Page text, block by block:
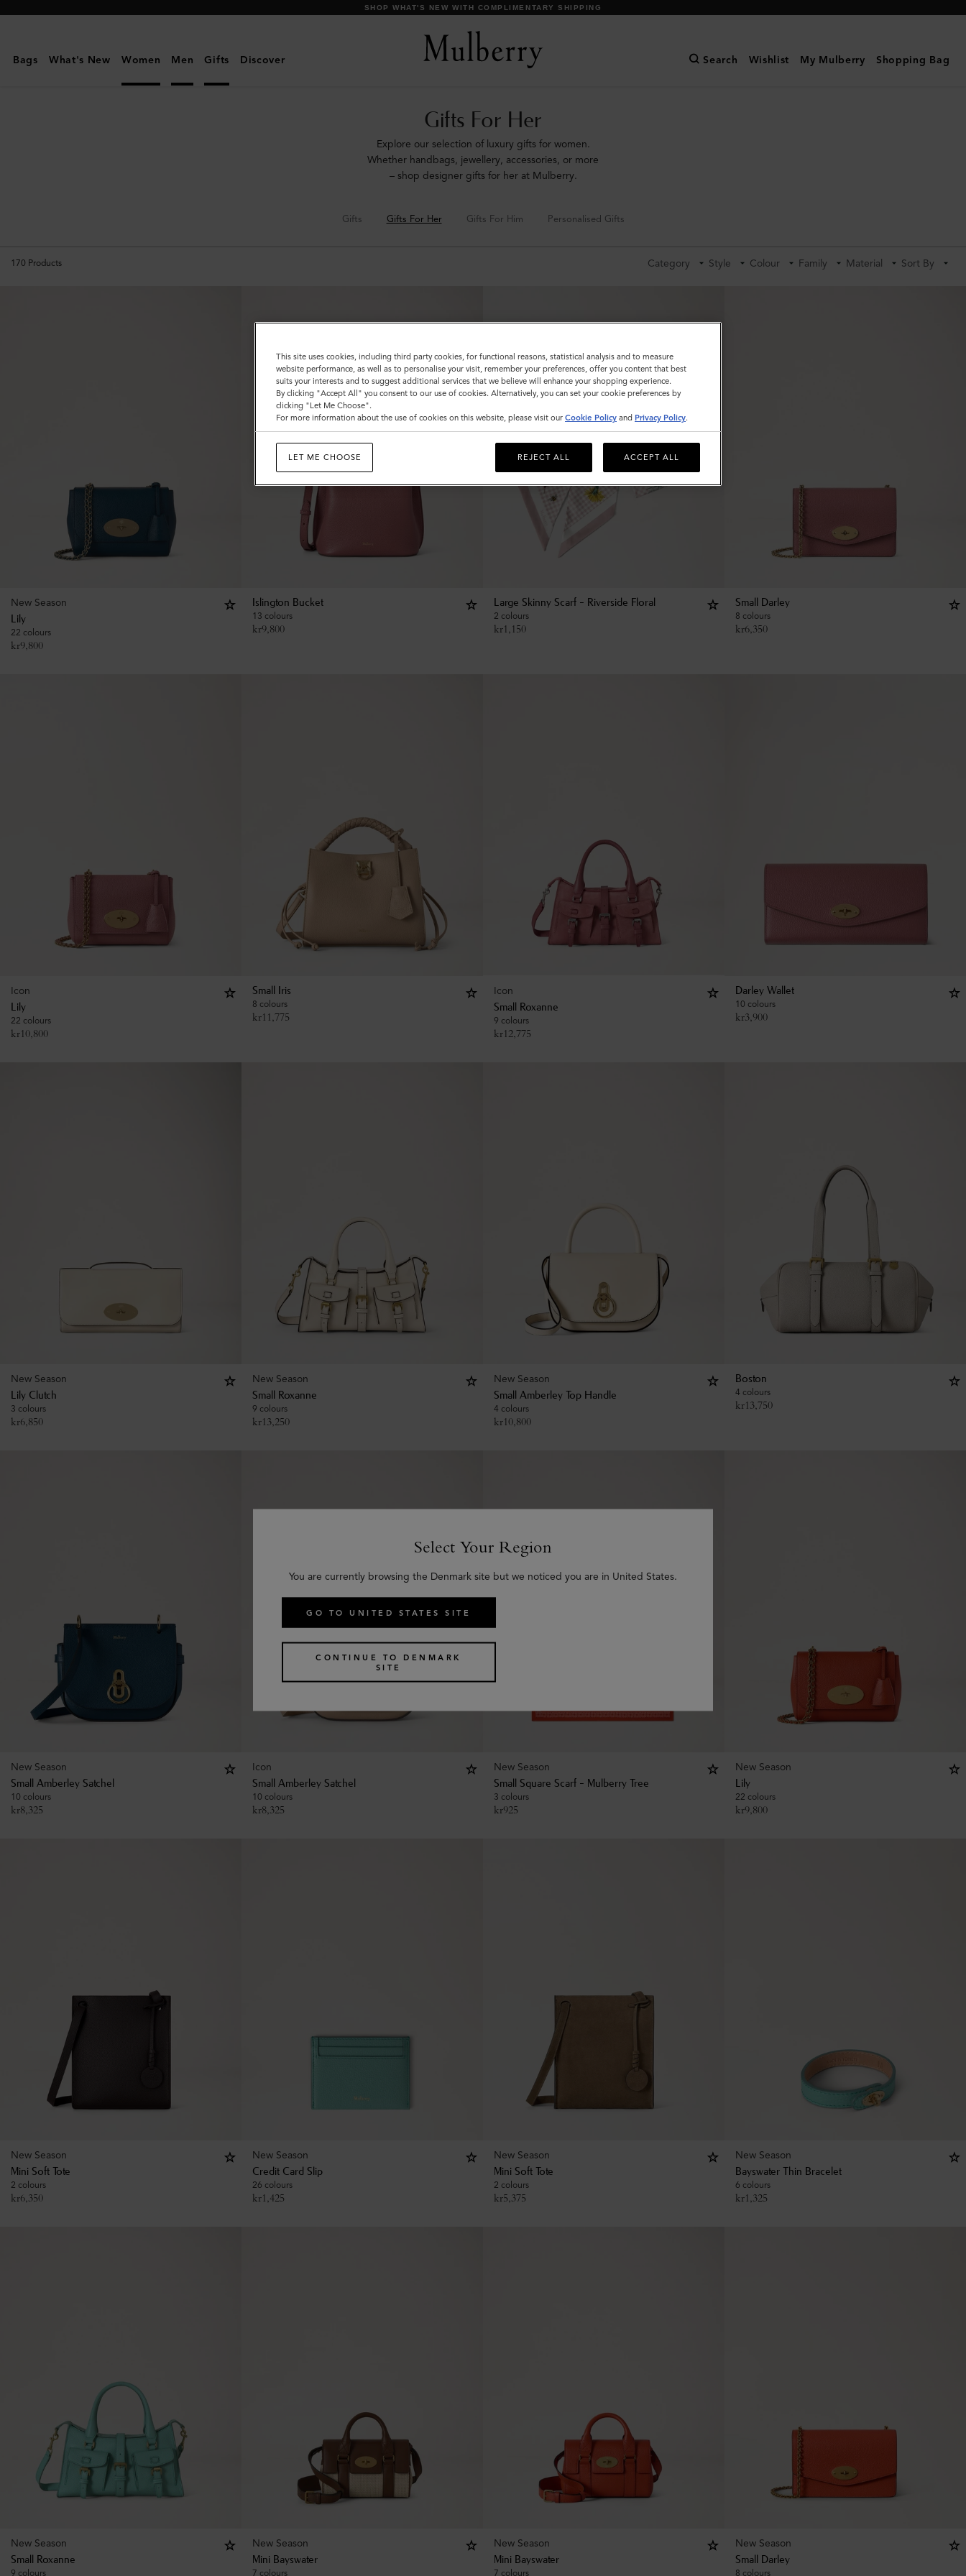
Mulberry
Gifts
DISCOVER OUR ICONS
Bags What's New Women Men Gifts Discover Search Wishlist My Mulberry Shopping Bag
Gifts For Her
Explore our selection of luxury gifts for women.
Whether handbags, jewellery, accessories, or more
– shop designer gifts for her at Mulberry.
Gifts Gifts For Her Gifts For Him Personalised Gifts
170 Products Category Style Colour Family Material Sort By
New Season
Lily
22 colours
kr9,800
Islington Bucket
13 colours
kr9,800
Large Skinny Scarf - Riverside Floral
2 colours
kr1,150
Small Darley
8 colours
kr6,350
Icon
Lily
22 colours
kr10,800
Small Iris
8 colours
kr11,775
Icon
Small Roxanne
9 colours
kr12,775
Darley Wallet
10 colours
kr3,900
New Season
Lily Clutch
3 colours
kr6,850
New Season
Small Roxanne
9 colours
kr13,250
New Season
Small Amberley Top Handle
4 colours
kr10,800
Boston
4 colours
kr13,750
New Season
Small Amberley Satchel
10 colours
kr8,325
Icon
Small Amberley Satchel
10 colours
kr8,325
New Season
Small Square Scarf - Mulberry Tree
3 colours
kr925
New Season
Lily
22 colours
kr9,800
New Season
Mini Soft Tote
2 colours
kr6,350
New Season
Credit Card Slip
26 colours
kr1,425
New Season
Mini Soft Tote
2 colours
kr5,375
New Season
Bayswater Thin Bracelet
6 colours
kr1,325
New Season
Small Roxanne
9 colours
New Season
Mini Bayswater
7 colours
New Season
Mini Bayswater
7 colours
New Season
Small Darley
8 colours
Select Your Region
You are currently browsing the Denmark site but we noticed you are in United States.
GO TO UNITED STATES SITE
CONTINUE TO DENMARK
SITE
This site uses cookies, including third party cookies, for functional reasons, statistical analysis and to measure
website performance, as well as to personalise your visit, remember your preferences, offer you content that best
suits your interests and to suggest additional services that we believe will enhance your shopping experience.
By clicking "Accept All" you consent to our use of cookies. Alternatively, you can set your cookie preferences by
clicking "Let Me Choose".
For more information about the use of cookies on this website, please visit our Cookie Policy and Privacy Policy.
LET ME CHOOSE REJECT ALL ACCEPT ALL